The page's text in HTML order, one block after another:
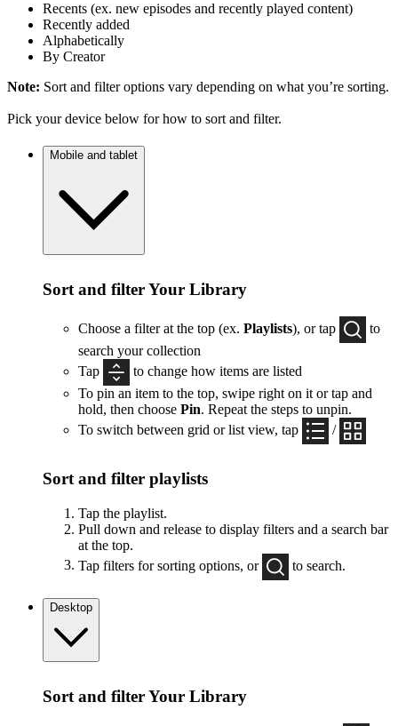
Recents (ex. new episodes and recently played content)
Recently added
Alphabetically
By Creator
Note: Sort and filter options vary depending on what you’re sorting.
Pick your device below for how to sort and filter.
Mobile and tablet
Sort and filter Your Library
Choose a filter at the top (ex. Playlists), or tap
to
search your collection
Tap
to change how items are listed
To pin an item to the top, swipe right on it or tap and
hold, then choose Pin. Repeat the steps to unpin.
To switch between grid or list view, tap
/
Sort and filter playlists
Tap the playlist.
Pull down and release to display filters and a search bar
at the top.
Tap filters for sorting options, or
to search.
Desktop
Sort and filter Your Library